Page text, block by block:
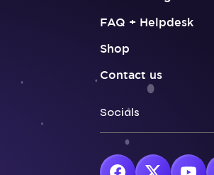
FAQ + Helpdesk
Shop
Contact us
Socials